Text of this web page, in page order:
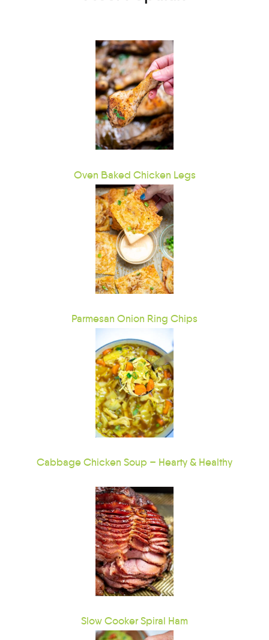
Oven Baked Chicken Legs
Parmesan Onion Ring Chips
Cabbage Chicken Soup – Hearty & Healthy
Slow Cooker Spiral Ham